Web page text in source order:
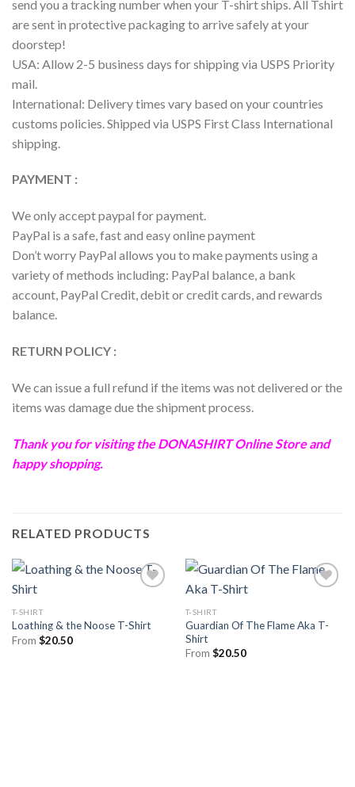
send you a tracking number when your T-shirt ships. All Tshirt
are sent in protective packaging to arrive safely at your
doorstep!
USA: Allow 2-5 business days for shipping via USPS Priority
mail.
International: Delivery times vary based on your countries
customs policies. Shipped via USPS First Class International
shipping.
PAYMENT :
We only accept paypal for payment.
PayPal is a safe, fast and easy online payment
Don’t worry PayPal allows you to make payments using a
variety of methods including: PayPal balance, a bank
account, PayPal Credit, debit or credit cards, and rewards
balance.
RETURN POLICY :
We can issue a full refund if the items was not delivered or the
items was damage due the shipment process.
Thank you for visiting theDONASHIRTOnline Store and
happy shopping.
RELATED PRODUCTS
T-SHIRT
Loathing & the Noose T-Shirt
From $20.50
T-SHIRT
Guardian Of The Flame Aka T-
Shirt
From $20.50